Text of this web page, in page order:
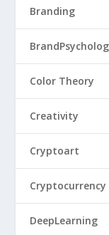
Branding
Color Theory
Creativity
Cryptoart
Cryptocurrency
DeepLearning